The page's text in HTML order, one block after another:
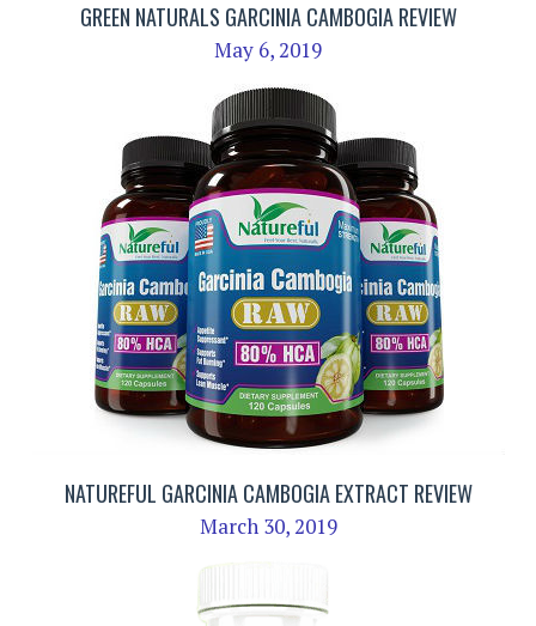
GREEN NATURALS GARCINIA CAMBOGIA REVIEW
May 6, 2019
NATUREFUL GARCINIA CAMBOGIA EXTRACT REVIEW
March 30, 2019